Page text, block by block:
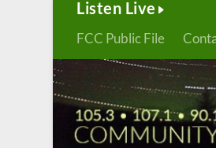
Listen Live
FCC Public File